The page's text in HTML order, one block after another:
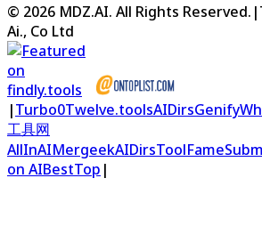
© 2026 MDZ.AI. All Rights Reserved. |
Ai., Co Ltd
|Turbo0Twelve.toolsAIDirsGenify
工具网
AllInAIMergeekAIDirsToolFame
on AIBestTop |